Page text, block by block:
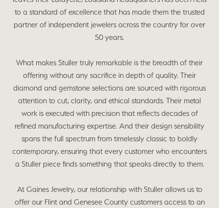
to a standard of excellence that has made them the trusted
partner of independent jewelers across the country for over
50 years.
What makes Stuller truly remarkable is the breadth of their
offering without any sacrifice in depth of quality. Their
diamond and gemstone selections are sourced with rigorous
attention to cut, clarity, and ethical standards. Their metal
work is executed with precision that reflects decades of
refined manufacturing expertise. And their design sensibility
spans the full spectrum from timelessly classic to boldly
contemporary, ensuring that every customer who encounters
a Stuller piece finds something that speaks directly to them.
At Gaines Jewelry, our relationship with Stuller allows us to
offer our Flint and Genesee County customers access to an